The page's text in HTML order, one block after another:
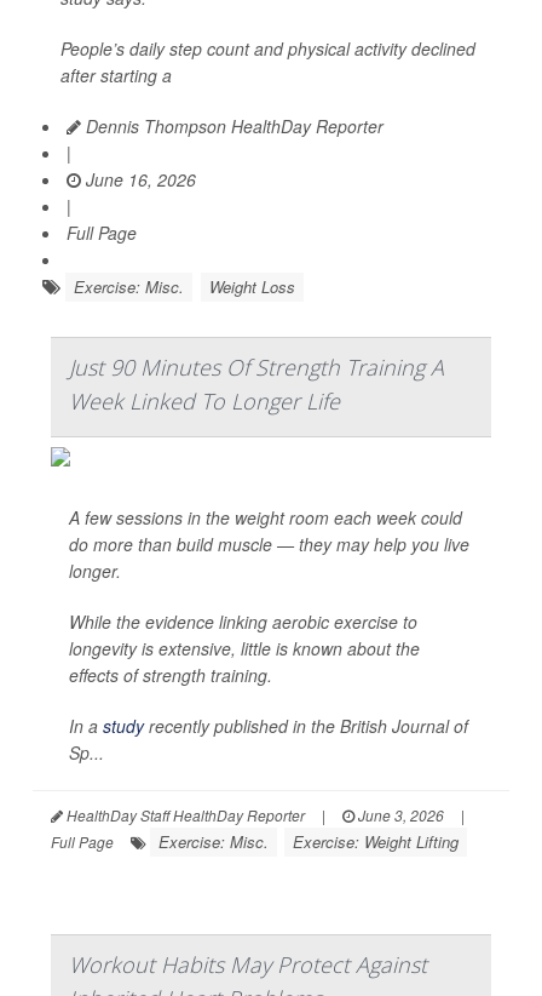
People’s daily step count and physical activity declined
after starting a
Dennis Thompson HealthDay Reporter
|
June 16, 2026
|
Full Page
Exercise: Misc. Weight Loss
Just 90 Minutes Of Strength Training A
Week Linked To Longer Life
A few sessions in the weight room each week could
do more than build muscle — they may help you live
longer.
While the evidence linking aerobic exercise to
longevity is extensive, little is known about the
effects of strength training.
In a studyrecently published in the British Journal of
Sp...
HealthDay Staff HealthDay Reporter | June 3, 2026
|
Full Page
Exercise: Misc. Exercise: Weight Lifting
Workout Habits May Protect Against